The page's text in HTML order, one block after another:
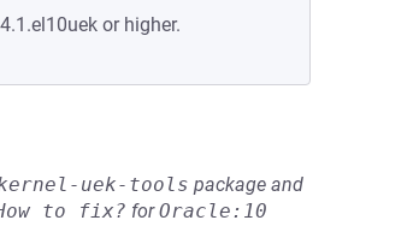
or higher.
uek-tools package and
to fix? forOracle:10